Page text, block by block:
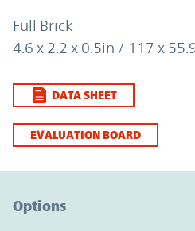
Full Brick
4.6 x 2.2 x 0.5in / 117 x
DATA SHEET
EVALUATION BOARD
Options